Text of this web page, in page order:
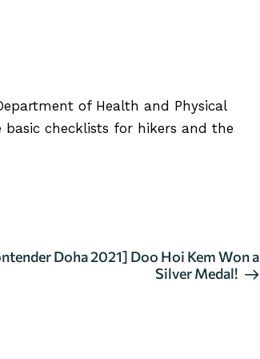
of Health and Physical
checklists for hikers and the
Doha 2021] Doo Hoi Kem Won a
Silver Medal!